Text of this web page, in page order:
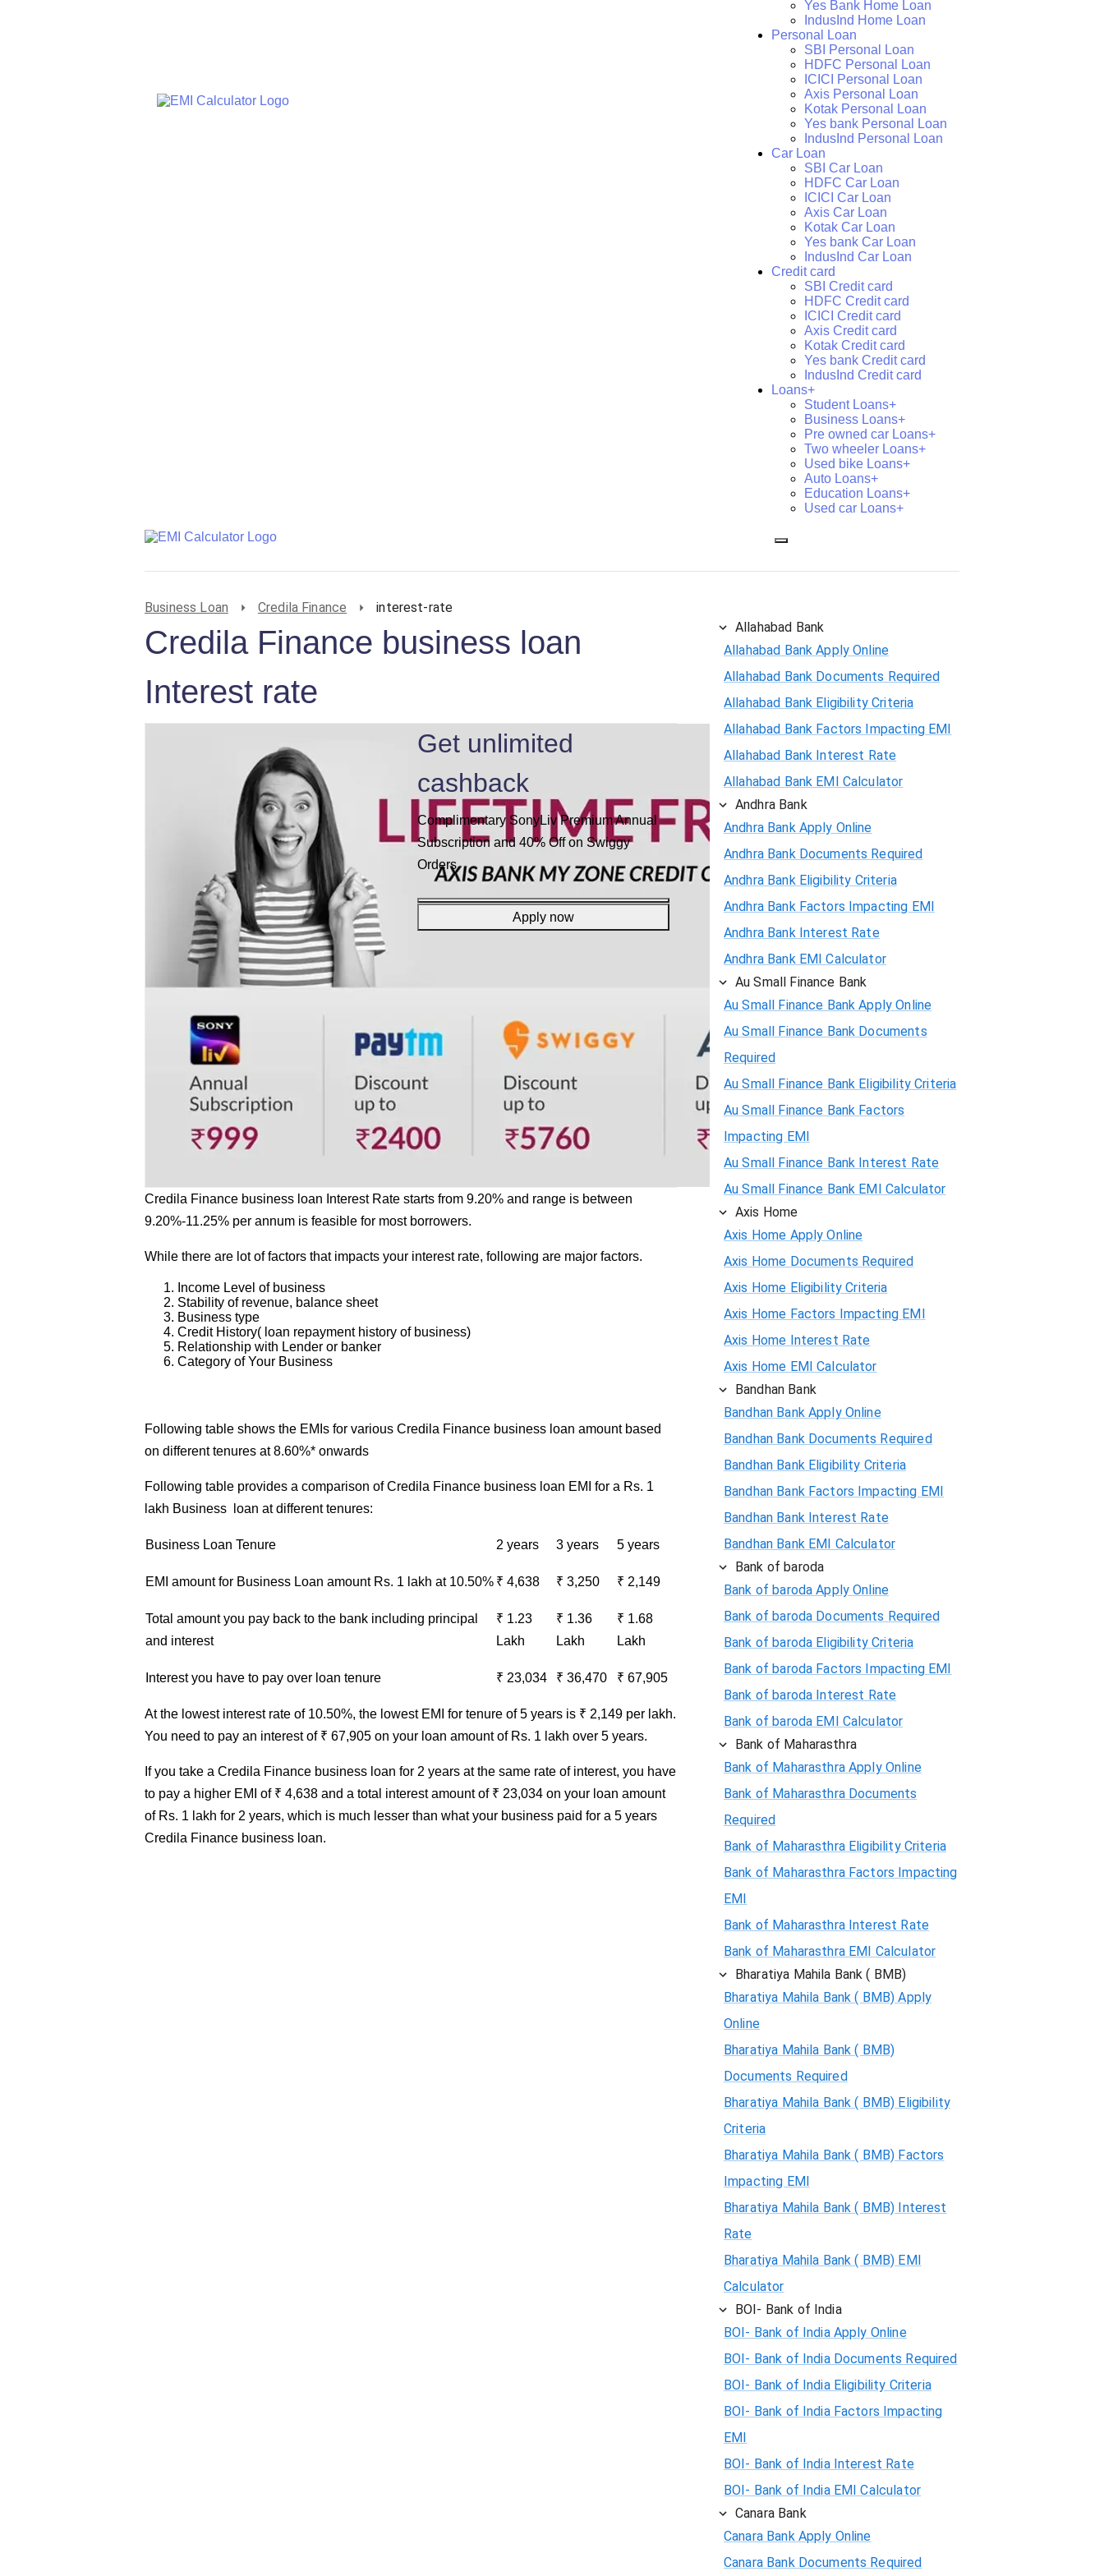
Yes Bank Home Loan
IndusInd Home Loan
Personal Loan
SBI Personal Loan
HDFC Personal Loan
ICICI Personal Loan
Axis Personal Loan
Kotak Personal Loan
Yes bank Personal Loan
IndusInd Personal Loan
Car Loan
SBI Car Loan
HDFC Car Loan
ICICI Car Loan
Axis Car Loan
Kotak Car Loan
Yes bank Car Loan
IndusInd Car Loan
Credit card
SBI Credit card
HDFC Credit card
ICICI Credit card
Axis Credit card
Kotak Credit card
Yes bank Credit card
IndusInd Credit card
Loans+
Student Loans+
Business Loans+
Pre owned car Loans+
Two wheeler Loans+
Used bike Loans+
Auto Loans+
Education Loans+
Used car Loans+
Business Loan Credila Finance interest-rate
Credila Finance business loan
Interest rate
Get unlimited
cashback
Complimentary SonyLiv Premium Annual
Subscription and 40% Off on Swiggy
Orders
Apply now
Credila Finance business loan Interest Rate starts from 9.20% and range is between
9.20%-11.25% per annum is feasible for most borrowers.
While there are lot of factors that impacts your interest rate, following are major factors.
Income Level of business
Stability of revenue, balance sheet
Business type
Credit History( loan repayment history of business)
Relationship with Lender or banker
Category of Your Business
Following table shows the EMIs for various Credila Finance business loan amount based
on different tenures at 8.60%* onwards
Following table provides a comparison of Credila Finance business loan EMI for a Rs. 1
lakh Business loan at different tenures:
Business Loan Tenure 2 years 3 years 5 years
EMI amount for Business Loan amount Rs. 1 lakh at 10.50% ₹ 4,638 ₹ 3,250 ₹ 2,149
Total amount you pay back to the bank including principal
and interest
₹ 1.23
Lakh
₹ 1.36
Lakh
₹ 1.68
Lakh
Interest you have to pay over loan tenure ₹ 23,034 ₹ 36,470 ₹ 67,905
At the lowest interest rate of 10.50%, the lowest EMI for tenure of 5 years is ₹ 2,149 per lakh.
You need to pay an interest of ₹ 67,905 on your loan amount of Rs. 1 lakh over 5 years.
If you take a Credila Finance business loan for 2 years at the same rate of interest, you have
to pay a higher EMI of ₹ 4,638 and a total interest amount of ₹ 23,034 on your loan amount
of Rs. 1 lakh for 2 years, which is much lesser than what your business paid for a 5 years
Credila Finance business loan.
Allahabad Bank
Allahabad Bank Apply Online
Allahabad Bank Documents Required
Allahabad Bank Eligibility Criteria
Allahabad Bank Factors Impacting EMI
Allahabad Bank Interest Rate
Allahabad Bank EMI Calculator
Andhra Bank
Andhra Bank Apply Online
Andhra Bank Documents Required
Andhra Bank Eligibility Criteria
Andhra Bank Factors Impacting EMI
Andhra Bank Interest Rate
Andhra Bank EMI Calculator
Au Small Finance Bank
Au Small Finance Bank Apply Online
Au Small Finance Bank Documents
Required
Au Small Finance Bank Eligibility Criteria
Au Small Finance Bank Factors
Impacting EMI
Au Small Finance Bank Interest Rate
Au Small Finance Bank EMI Calculator
Axis Home
Axis Home Apply Online
Axis Home Documents Required
Axis Home Eligibility Criteria
Axis Home Factors Impacting EMI
Axis Home Interest Rate
Axis Home EMI Calculator
Bandhan Bank
Bandhan Bank Apply Online
Bandhan Bank Documents Required
Bandhan Bank Eligibility Criteria
Bandhan Bank Factors Impacting EMI
Bandhan Bank Interest Rate
Bandhan Bank EMI Calculator
Bank of baroda
Bank of baroda Apply Online
Bank of baroda Documents Required
Bank of baroda Eligibility Criteria
Bank of baroda Factors Impacting EMI
Bank of baroda Interest Rate
Bank of baroda EMI Calculator
Bank of Maharasthra
Bank of Maharasthra Apply Online
Bank of Maharasthra Documents
Required
Bank of Maharasthra Eligibility Criteria
Bank of Maharasthra Factors Impacting
EMI
Bank of Maharasthra Interest Rate
Bank of Maharasthra EMI Calculator
Bharatiya Mahila Bank ( BMB)
Bharatiya Mahila Bank ( BMB) Apply
Online
Bharatiya Mahila Bank ( BMB)
Documents Required
Bharatiya Mahila Bank ( BMB) Eligibility
Criteria
Bharatiya Mahila Bank ( BMB) Factors
Impacting EMI
Bharatiya Mahila Bank ( BMB) Interest
Rate
Bharatiya Mahila Bank ( BMB) EMI
Calculator
BOI- Bank of India
BOI- Bank of India Apply Online
BOI- Bank of India Documents Required
BOI- Bank of India Eligibility Criteria
BOI- Bank of India Factors Impacting
EMI
BOI- Bank of India Interest Rate
BOI- Bank of India EMI Calculator
Canara Bank
Canara Bank Apply Online
Canara Bank Documents Required